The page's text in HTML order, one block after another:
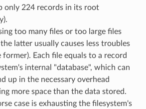
only 224 records in its root
too many files or too large files
latter usually causes less troubles
former). Each file equals to a record
internal "database", which can
up in the necessary overhead
more space than the data stored.
case is exhausting the filesystem's